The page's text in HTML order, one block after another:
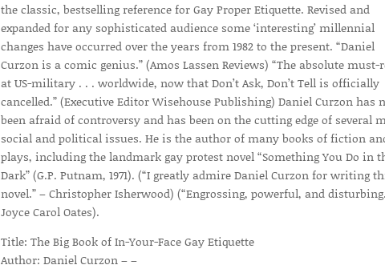
the classic, bestselling reference for Gay Proper Etiquette. Revised and
expanded for any sophisticated audience some ‘interesting’ millennial
changes have occurred over the years from 1982 to the present. “Daniel
Curzon is a comic genius.” (Amos Lassen Reviews) “The absolute must-
at US-military . . . worldwide, now that Don’t Ask, Don’t Tell is officially
cancelled.” (Executive Editor Wisehouse Publishing) Daniel Curzon has
been afraid of controversy and has been on the cutting edge of several
social and political issues. He is the author of many books of fiction
plays, including the landmark gay protest novel “Something You Do in
Dark” (G.P. Putnam, 1971). (“I greatly admire Daniel Curzon for writing
novel.” – Christopher Isherwood) (“Engrossing, powerful, and
Joyce Carol Oates).
Title: The Big Book of In-Your-Face Gay Etiquette
Author: Daniel Curzon – –